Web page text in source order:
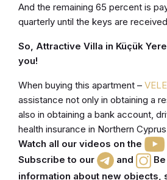
And the remaining 65 percent is
quarterly until the keys are
So, Attractive Villa in Küçük
you!
When buying this apartment –
assistance not only in obtaining a
also in obtaining a bank account,
health insurance in Northern
Watch all our videos on the
Subscribe to our
and
information about new objects,